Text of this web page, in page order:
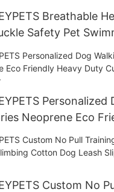
Breathable
Safety Pet
Jacket All products
Personalized
Neoprene Eco
Dog Collars
Custom No